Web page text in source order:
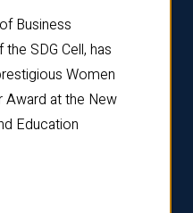
Business
SDG Cell, has
Women
Award at the New
Education